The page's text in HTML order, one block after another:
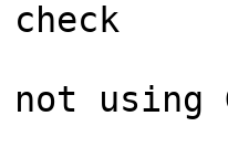
using